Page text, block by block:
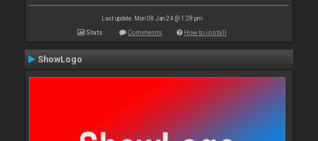
Last update: Mon 08 Jan 24 @ 1:28 pm
Stats Comments How to install
ShowLogo